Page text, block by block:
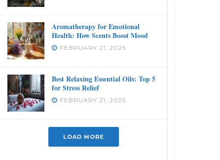
Aromatherapy for Emotional
Health: How Scents Boost Mood
FEBRUARY 21, 2025
Best Relaxing Essential Oils: Top 5
for Stress Relief
FEBRUARY 21, 2025
LOAD MORE